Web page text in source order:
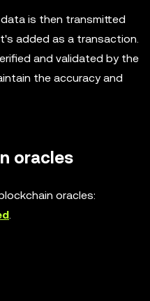
is then transmitted
added as a transaction.
and validated by the
the accuracy and
oracles
oracles:
.